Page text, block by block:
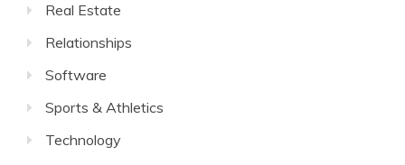
Real Estate
Relationships
Software
Sports & Athletics
Technology